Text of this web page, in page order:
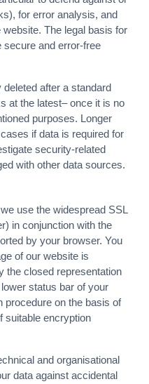
for error analysis, and
The legal basis for
secure and error-free
after a standard
at the latest– once it is no
purposes. Longer
if data is required for
security-related
with other data sources.
use the widespread SSL
in conjunction with the
by your browser. You
of our website is
the closed representation
status bar of your
procedure on the basis of
suitable encryption
and organisational
data against accidental